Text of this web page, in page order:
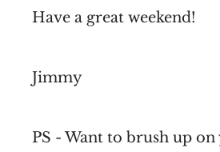
Have a great weekend!
Jimmy
PS - Want to brush up